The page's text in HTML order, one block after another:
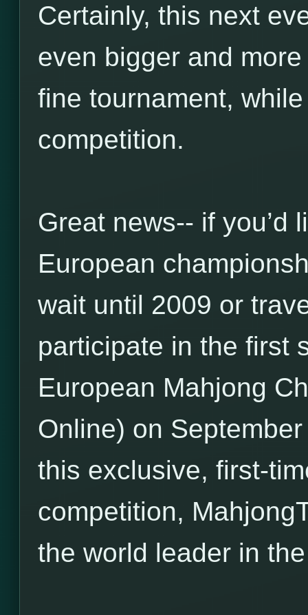
Certainly, this next
even bigger and
fine tournament,
competition.
Great news-- if you’d
European
wait until 2009 or
participate in the first
European Mahjong
Online) on
this exclusive, first-
competition,
the world leader in